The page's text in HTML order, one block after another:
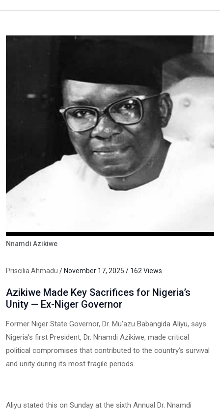
Nnamdi Azikiwe
Priscilia Ahmadu / November 17, 2025 / 162 Views
Azikiwe Made Key Sacrifices for Nigeria’s
Unity — Ex-Niger Governor
Former Niger State Governor, Dr. Mu’azu Babangida Aliyu, says
Nigeria’s first President, Dr. Nnamdi Azikiwe, made critical
political compromises that contributed to the country’s survival
and unity during its most fragile periods.
Aliyu stated this on Sunday at the sixth Annual Dr. Nnamdi